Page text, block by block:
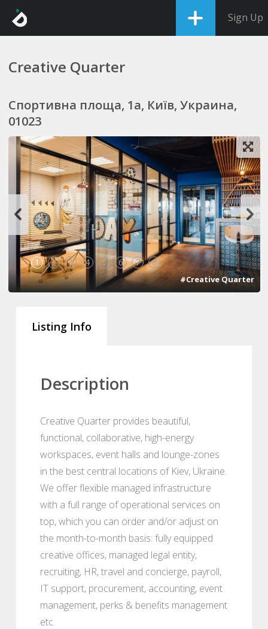
Sign Up
Creative Quarter
Спортивна площа, 1a, Київ, Украина,
01023
1 2 3 4 5 6 7 8
#Creative Quarter
Listing Info
Description
Creative Quarter provides beautiful,
functional, collaborative, high-energy
workspaces, event halls and lounge-zones
in the best central locations of Kiev, Ukraine.
We offer flexible managed infrastructure
with a full range of operational services on
top, which you can order and/or adjust on
the month-to-month basis: fully equipped
creative offices, managed legal entity,
recruiting, HR, travel and concierge, payroll,
IT support, procurement, accounting, event
management, perks & benefits management
etc.